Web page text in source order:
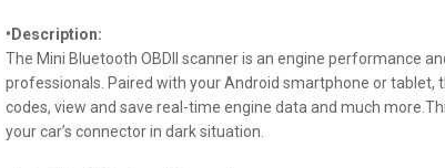
•Description:
The Mini Bluetooth OBDII scanner is an engine performance
professionals. Paired with your Android smartphone or tablet,
codes, view and save real-time engine data and much
your car’s connector in dark situation.